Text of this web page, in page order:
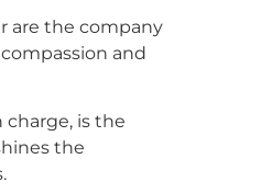
are the company
and
charge, is the
the